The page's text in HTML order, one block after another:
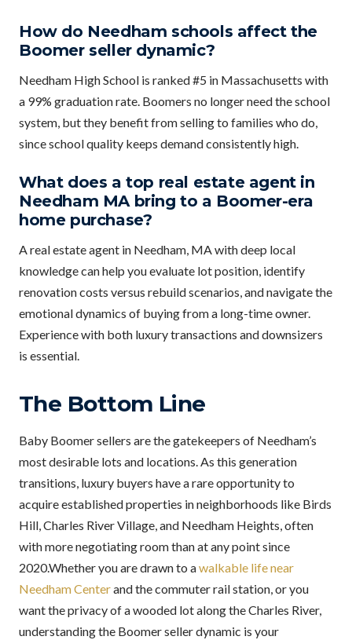
How do Needham schools affect the
Boomer seller dynamic?
Needham High School is ranked #5 in Massachusetts with
a 99% graduation rate. Boomers no longer need the school
system, but they benefit from selling to families who do,
since school quality keeps demand consistently high.
What does a top real estate agent in
Needham MA bring to a Boomer-era
home purchase?
A real estate agent in Needham, MA with deep local
knowledge can help you evaluate lot position, identify
renovation costs versus rebuild scenarios, and navigate the
emotional dynamics of buying from a long-time owner.
Experience with both luxury transactions and downsizers
is essential.
The Bottom Line
Baby Boomer sellers are the gatekeepers of Needham’s
most desirable lots and locations. As this generation
transitions, luxury buyers have a rare opportunity to
acquire established properties in neighborhoods like Birds
Hill, Charles River Village, and Needham Heights, often
with more negotiating room than at any point since
2020.Whether you are drawn to awalkable life near
Needham Centerand the commuter rail station, or you
want the privacy of a wooded lot along the Charles River,
understanding the Boomer seller dynamic is your